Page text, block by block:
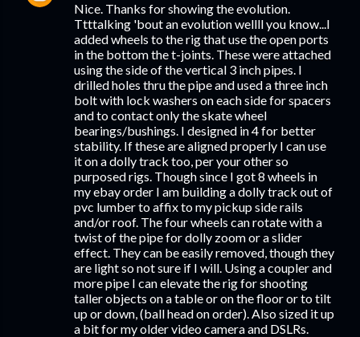
Nice. Thanks for showing the evolution.
Ttttalking 'bout an evolution wellll you know...I
added wheels to the rig that use the open ports
in the bottom the t-joints. These were attached
using the side of the vertical 3 inch pipes. I
drilled holes thru the pipe and used a three inch
bolt with lock washers on each side for spacers
and to contact only the skate wheel
bearings/bushings. I designed in 4 for better
stability. If these are aligned properly I can use
it on a dolly track too, per your other so
purposed rigs. Though since I got 8 wheels in
my ebay order I am building a dolly track out of
pvc lumber to affix to my pickup side rails
and/or roof. The four wheels can rotate with a
twist of the pipe for dolly zoom or a slider
effect. They can be easily removed, though they
are light so not sure if I will. Using a coupler and
more pipe I can elevate the rig for shooting
taller objects on a table or on the floor or to tilt
up or down, (ball head on order). Also sized it up
a bit for my older video camera and DSLRs.